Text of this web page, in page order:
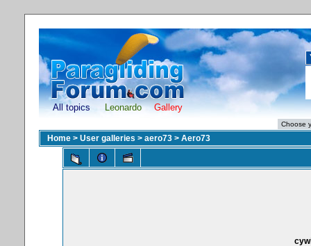
All topics Leonardo Gallery
Home > User galleries > aero73 > Aero73